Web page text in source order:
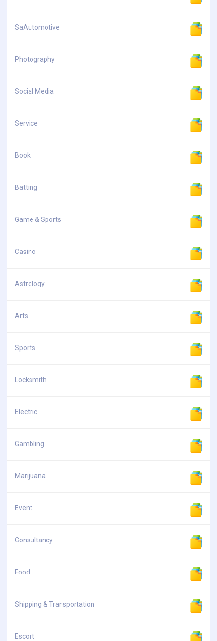
SaAutomotive
Photography
Social Media
Service
Book
Batting
Game & Sports
Casino
Astrology
Arts
Sports
Locksmith
Electric
Gambling
Marijuana
Event
Consultancy
Food
Shipping & Transportation
Escort